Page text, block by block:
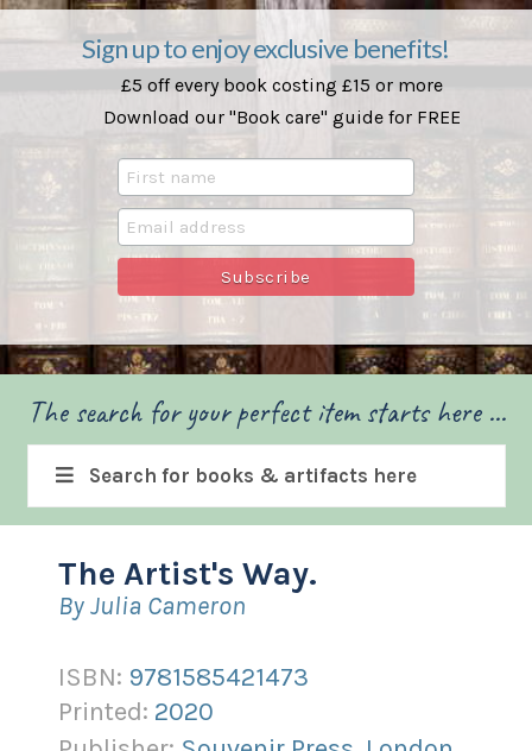
Sign up to enjoy exclusive benefits!
£5 off every book costing £15 or more
Download our "Book care" guide for FREE
The search for your perfect item starts here ...
Search for books & artifacts here
The Artist's Way.
By Julia Cameron
ISBN: 9781585421473
Printed: 2020